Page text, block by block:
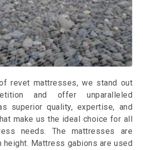
revet mattresses, we stand out
and offer unparalleled
superior quality, expertise, and
make us the ideal choice for all
needs. The mattresses are
height. Mattress gabions are used